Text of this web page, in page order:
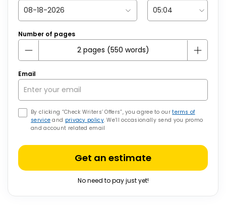
Number of pages
Email
By clicking “Check Writers’ Offers”, you agree to ourterms of
service and privacy policy. We’ll occasionally send you promo
and account related email
Get an estimate
No need to pay just yet!